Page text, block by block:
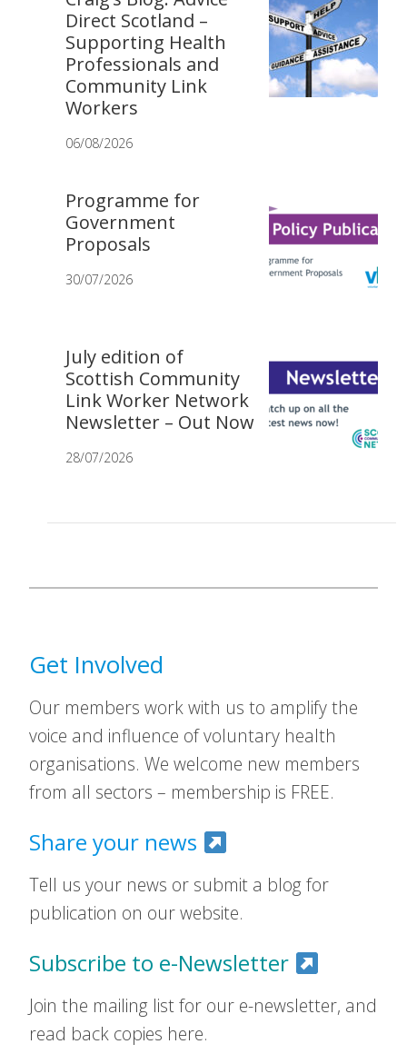
Direct Scotland –
Supporting Health
Professionals and
Community Link
Workers
06/08/2026
Programme for
Government
Proposals
30/07/2026
July edition of
Scottish Community
Link Worker Network
Newsletter – Out Now
28/07/2026
Get Involved
Our members work with us to amplify the
voice and influence of voluntary health
organisations. We welcome new members
from all sectors – membership is FREE.
Share your news
Tell us your news or submit a blog for
publication on our website.
Subscribe to e-Newsletter
Join the mailing list for our e-newsletter, and
read back copies here.